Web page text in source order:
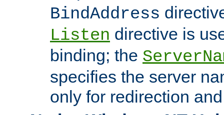
BindAddress
Listen directive is
binding; the
specifies the server
only for redirection